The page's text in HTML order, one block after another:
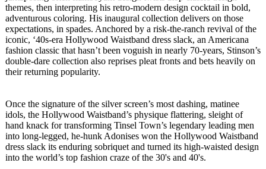
themes, then interpreting his retro-modern design cocktail in bold,
adventurous coloring. His inaugural collection delivers on those
expectations, in spades. Anchored by a risk-the-ranch revival of the
iconic, ‘40s-era Hollywood Waistband dress slack, an Americana
fashion classic that hasn’t been voguish in nearly 70-years, Stinson’s
double-dare collection also reprises pleat fronts and bets heavily on
their returning popularity.
Once the signature of the silver screen’s most dashing, matinee
idols, the Hollywood Waistband’s physique flattering, sleight of
hand knack for transforming Tinsel Town’s legendary leading men
into long-legged, he-hunk Adonises won the Hollywood Waistband
dress slack its enduring sobriquet and turned its high-waisted design
into the world’s top fashion craze of the 30's and 40's.